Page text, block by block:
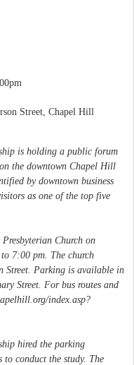
Street, Chapel Hill
is holding a public forum
the downtown Chapel Hill
by downtown business
as one of the top five
Church on
7:00 pm. The church
Street. Parking is available in
Street. For bus routes and
index.asp?
hired the parking
conduct the study. The